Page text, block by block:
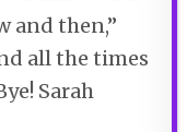
and then,”
all the times
Sarah